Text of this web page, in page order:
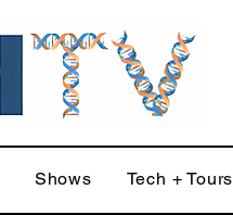
Shows Tech + Tours